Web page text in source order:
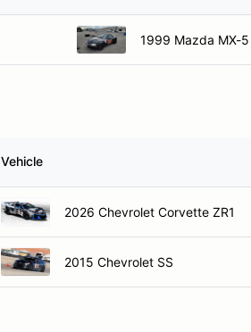
1999 Mazda MX-5
Vehicle
2026 Chevrolet Corvette ZR1
2015 Chevrolet SS